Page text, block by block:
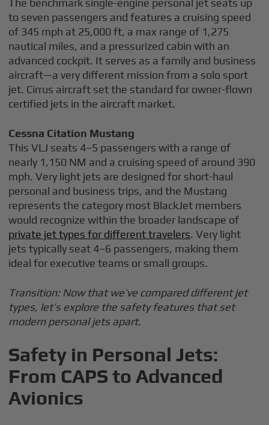
to seven passengers and features a cruising speed
of 345 mph at 25,000 ft, a max range of 1,275
nautical miles, and a pressurized cabin with an
advanced cockpit. It serves as a family and business
aircraft—a very different mission from a solo sport
jet. Cirrus aircraft set the standard for owner-flown
certified jets in the aircraft market.
Cessna Citation Mustang
This VLJ seats 4–5 passengers with a range of
nearly 1,150 NM and a cruising speed of around 390
mph. Very light jets are designed for short-haul
personal and business trips, and the Mustang
represents the category most BlackJet members
would recognize within the broader landscape of
private jet types for different travelers. Very light
jets typically seat 4–6 passengers, making them
ideal for executive teams or small groups.
Transition: Now that we’ve compared different jet
types, let’s explore the safety features that set
modern personal jets apart.
Safety in Personal Jets:
From CAPS to Advanced
Avionics